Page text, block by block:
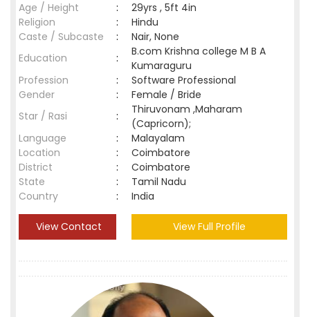
Age / Height
:
29yrs , 5ft 4in
Religion
:
Hindu
Caste / Subcaste
:
Nair, None
Education
:
B.com Krishna college M B A
Kumaraguru
Profession
:
Software Professional
Gender
:
Female / Bride
Star / Rasi
:
Thiruvonam ,Maharam
(Capricorn);
Language
:
Malayalam
Location
:
Coimbatore
District
:
Coimbatore
State
:
Tamil Nadu
Country
: India
View Contact View Full Profile